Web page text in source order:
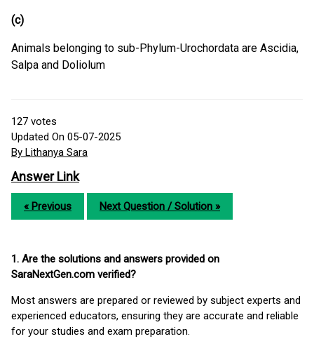
(c)
Animals belonging to sub-Phylum-Urochordata are Ascidia,
Salpa and Doliolum
127 votes
Updated On 05-07-2025
By Lithanya Sara
Answer Link
« Previous Next Question / Solution »
1. Are the solutions and answers provided on
SaraNextGen.com verified?
Most answers are prepared or reviewed by subject experts and
experienced educators, ensuring they are accurate and reliable
for your studies and exam preparation.